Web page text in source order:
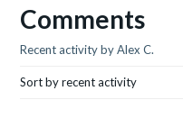
Comments
Recent activity by Alex C.
Sort by recent activity